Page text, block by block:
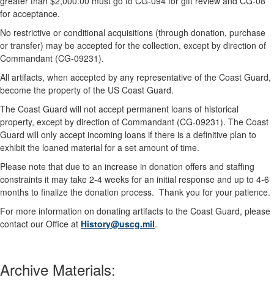
for acceptance.
No restrictive or conditional acquisitions (through donation, purchase
or transfer) may be accepted for the collection, except by direction of
Commandant (CG-09231).
All artifacts, when accepted by any representative of the Coast Guard,
become the property of the US Coast Guard.
The Coast Guard will not accept permanent loans of historical
property, except by direction of Commandant (CG-09231). The Coast
Guard will only accept incoming loans if there is a definitive plan to
exhibit the loaned material for a set amount of time.
Please note that due to an increase in donation offers and staffing
constraints it may take 2-4 weeks for an initial response and up to 4-6
months to finalize the donation process. Thank you for your patience.
For more information on donating artifacts to the Coast Guard, please
contact our Office at History@uscg.mil.
Archive Materials: